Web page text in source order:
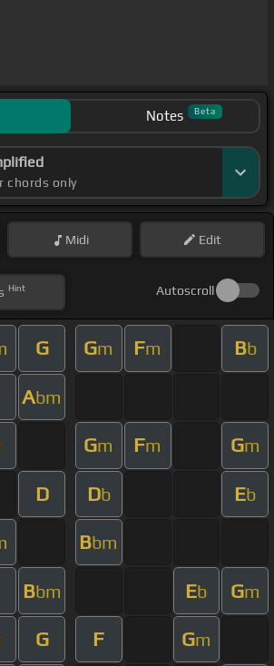
Notes Beta
chords only
Midi Edit
Hint Autoscroll
G Gm Fm Bb
Abm
Gm Fm Gm
D Db Eb
Bbm
Bbm Eb Gm
G F Gm